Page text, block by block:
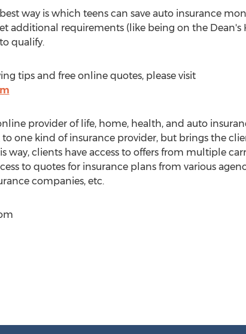
way is which teens can save auto insurance
additional requirements (like being on the Dean's
qualify.
tips and free online quotes, please visit
provider of life, home, health, and auto
one kind of insurance provider, but brings the
way, clients have access to offers from multiple
to quotes for insurance plans from various
companies, etc.